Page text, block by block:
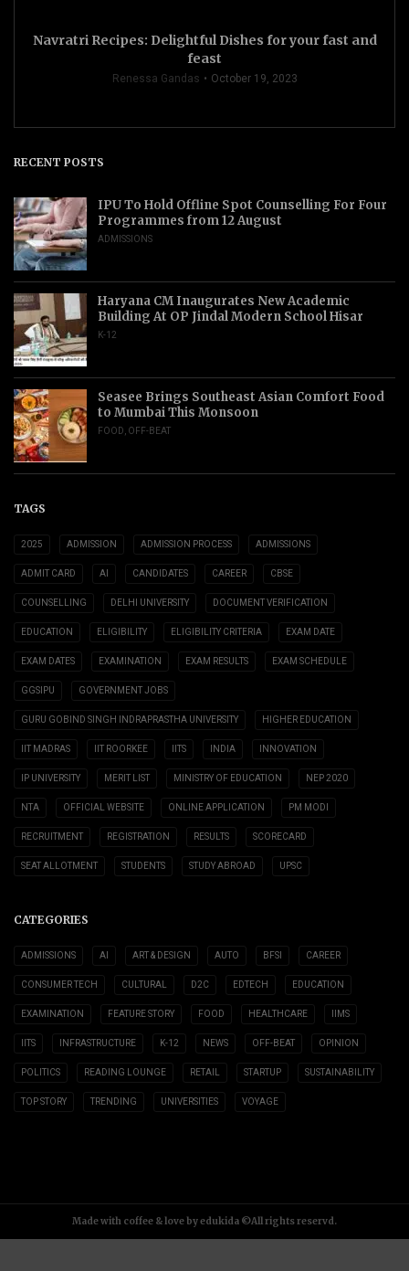
Navratri Recipes: Delightful Dishes for your fast and
feast
Renessa Gandas October 19, 2023
RECENT POSTS
IPU To Hold Offline Spot Counselling For Four
Programmes from 12 August
ADMISSIONS
Haryana CM Inaugurates New Academic
Building At OP Jindal Modern School Hisar
K-12
Seasee Brings Southeast Asian Comfort Food
to Mumbai This Monsoon
FOOD OFF-BEAT
TAGS
2025 ADMISSION ADMISSION PROCESS ADMISSIONS
ADMIT CARD AI CANDIDATES CAREER CBSE
COUNSELLING DELHI UNIVERSITY DOCUMENT VERIFICATION
EDUCATION ELIGIBILITY ELIGIBILITY CRITERIA EXAM DATE
EXAM DATES EXAMINATION EXAM RESULTS EXAM SCHEDULE
GGSIPU GOVERNMENT JOBS
GURU GOBIND SINGH INDRAPRASTHA UNIVERSITY HIGHER EDUCATION
IIT MADRAS IIT ROORKEE IITS INDIA INNOVATION
IP UNIVERSITY MERIT LIST MINISTRY OF EDUCATION NEP 2020
NTA OFFICIAL WEBSITE ONLINE APPLICATION PM MODI
RECRUITMENT REGISTRATION RESULTS SCORECARD
SEAT ALLOTMENT STUDENTS STUDY ABROAD UPSC
CATEGORIES
ADMISSIONS AI ART & DESIGN AUTO BFSI CAREER
CONSUMER TECH CULTURAL D2C EDTECH EDUCATION
EXAMINATION FEATURE STORY FOOD HEALTHCARE IIMS
IITS INFRASTRUCTURE K-12 NEWS OFF-BEAT OPINION
POLITICS READING LOUNGE RETAIL STARTUP SUSTAINABILITY
TOP STORY TRENDING UNIVERSITIES VOYAGE
Made with coffee & love by edukida ©All rights reservd.